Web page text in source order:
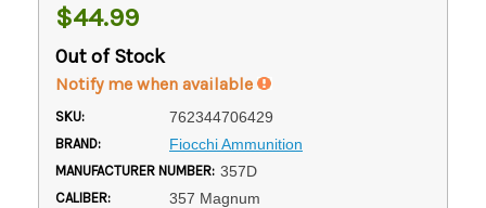
$44.99
Out of Stock
Notify me when available
SKU: 762344706429
BRAND: Fiocchi Ammunition
MANUFACTURER NUMBER: 357D
CALIBER: 357 Magnum